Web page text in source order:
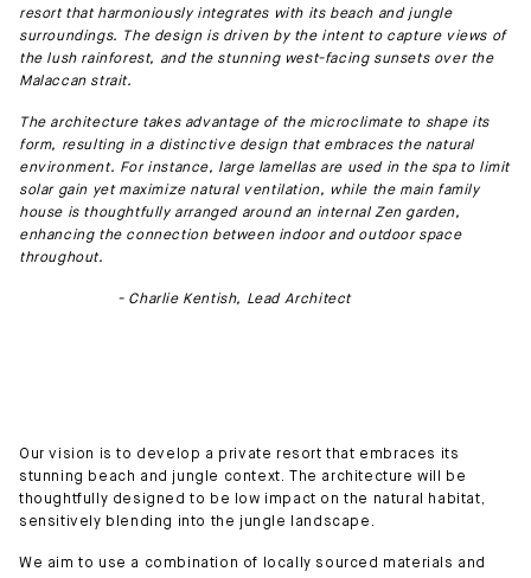
resort that harmoniously integrates with its beach and jungle
surroundings. The design is driven by the intent to capture views of
the lush rainforest, and the stunning west-facing sunsets over the
Malaccan strait.
The architecture takes advantage of the microclimate to shape its
form, resulting in a distinctive design that embraces the natural
environment. For instance, large lamellas are used in the spa to limit
solar gain yet maximize natural ventilation, while the main family
house is thoughtfully arranged around an internal Zen garden,
enhancing the connection between indoor and outdoor space
throughout.
- Charlie Kentish, Lead Architect
Our vision is to develop a private resort that embraces its
stunning beach and jungle context. The architecture will be
thoughtfully designed to be low impact on the natural habitat,
sensitively blending into the jungle landscape.
We aim to use a combination of locally sourced materials and